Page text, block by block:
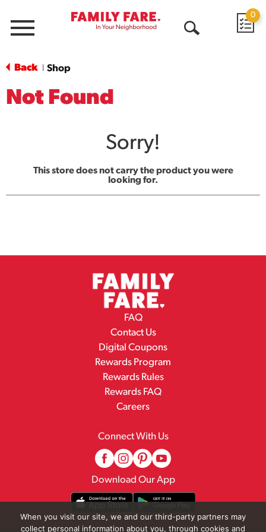
Menu
0
Back Shop
Not Found
Sorry!
This store does not carry the product you were
looking for.
FAQ
Contact Us
Digital Coupons
Rewards Program
Rewards Rules
Rewards FAQ
Careers
Connect With Us
Download Our App
When you visit our site, we and our third-party partners may
collect personal information about you, through cookies and